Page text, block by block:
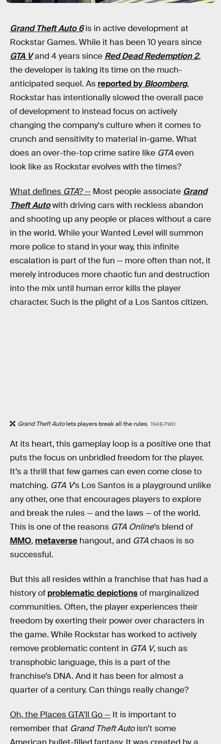
Grand Theft Auto 6is in active development at
Rockstar Games. While it has been 10 years since
GTA Vand 4 years since Red Dead Redemption 2,
the developer is taking its time on the much-
anticipated sequel. As reported by Bloomberg,
Rockstar has intentionally slowed the overall pace
of development to instead focus on actively
changing the company's culture when it comes to
crunch and sensitivity to material in-game. What
does an over-the-top crime satire like GTAeven
look like as Rockstar evolves with the times?
What defines GTA? — Most people associate Grand
Theft Autowith driving cars with reckless abandon
and shooting up any people or places without a care
in the world. While your Wanted Level will summon
more police to stand in your way, this infinite
escalation is part of the fun — more often than not, it
merely introduces more chaotic fun and destruction
into the mix until human error kills the player
character. Such is the plight of a Los Santos citizen.
Grand Theft Autolets players break all the rules. TAKE-TWO
At its heart, this gameplay loop is a positive one that
puts the focus on unbridled freedom for the player.
It’s a thrill that few games can even come close to
matching. GTA V’s Los Santos is a playground unlike
any other, one that encourages players to explore
and break the rules — and the laws — of the world.
This is one of the reasons GTA Online’s blend of
MMO, metaverse hangout, and GTAchaos is so
successful.
But this all resides within a franchise that has had a
history of problematic depictionsof marginalized
communities. Often, the player experiences their
freedom by exerting their power over characters in
the game. While Rockstar has worked to actively
remove problematic content in GTA V, such as
transphobic language, this is a part of the
franchise’s DNA. And it has been for almost a
quarter of a century. Can things really change?
Oh, the Places GTA’ll Go — It is important to
remember that Grand Theft Autoisn’t some